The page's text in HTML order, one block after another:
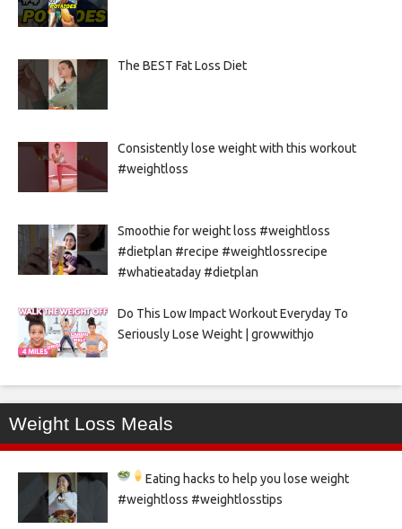
The BEST Fat Loss Diet
Consistently lose weight with this workout
#weightloss
Smoothie for weight loss #weightloss
#dietplan #recipe #weightlossrecipe
#whatieataday #dietplan
Do This Low Impact Workout Everyday To
Seriously Lose Weight | growwithjo
Weight Loss Meals
Eating hacks to help you lose weight
#weightloss #weightlosstips